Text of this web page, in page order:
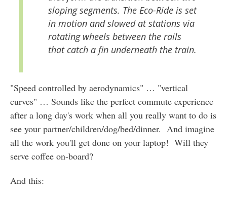
sloping segments. The Eco-Ride is set
in motion and slowed at stations via
rotating wheels between the rails
that catch a fin underneath the train.
"Speed controlled by aerodynamics" … "vertical
curves" … Sounds like the perfect commute experience
after a long day's work when all you really want to do is
see your partner/children/dog/bed/dinner. And imagine
all the work you'll get done on your laptop! Will they
serve coffee on-board?
And this: